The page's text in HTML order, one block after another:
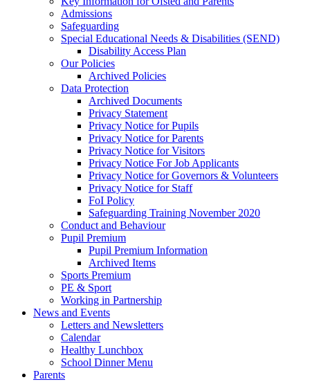
Admissions
Safeguarding
Special Educational Needs & Disabilities (SEND)
Disability Access Plan
Our Policies
Archived Policies
Data Protection
Archived Documents
Privacy Statement
Privacy Notice for Pupils
Privacy Notice for Parents
Privacy Notice for Visitors
Privacy Notice For Job Applicants
Privacy Notice for Governors & Volunteers
Privacy Notice for Staff
FoI Policy
Safeguarding Training November 2020
Conduct and Behaviour
Pupil Premium
Pupil Premium Information
Archived Items
Sports Premium
PE & Sport
Working in Partnership
News and Events
Letters and Newsletters
Calendar
Healthy Lunchbox
School Dinner Menu
Parents